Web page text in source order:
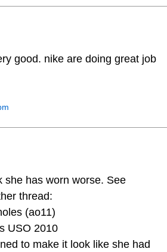
good. nike are doing great job
she has worn worse. See
thread:
(ao11)
USO 2010
to make it look like she had